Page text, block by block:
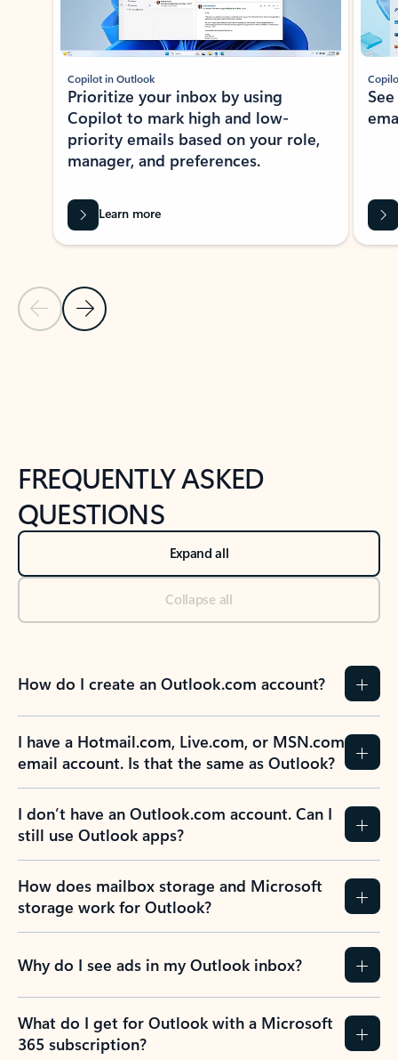
Previous Slide
Next Slide
Copilot in Outlook
Prioritize your inbox by using
Copilot to mark high and low-
priority emails based on your role,
manager, and preferences.
Learn more
FREQUENTLY ASKED
QUESTIONS
Expand all
Collapse all
How do I create an Outlook.com account?
I have a Hotmail.com, Live.com, or MSN.com
email account. Is that the same as Outlook?
I don’t have an Outlook.com account. Can I
still use Outlook apps?
How does mailbox storage and Microsoft
storage work for Outlook?
Why do I see ads in my Outlook inbox?
What do I get for Outlook with a Microsoft
365 subscription?